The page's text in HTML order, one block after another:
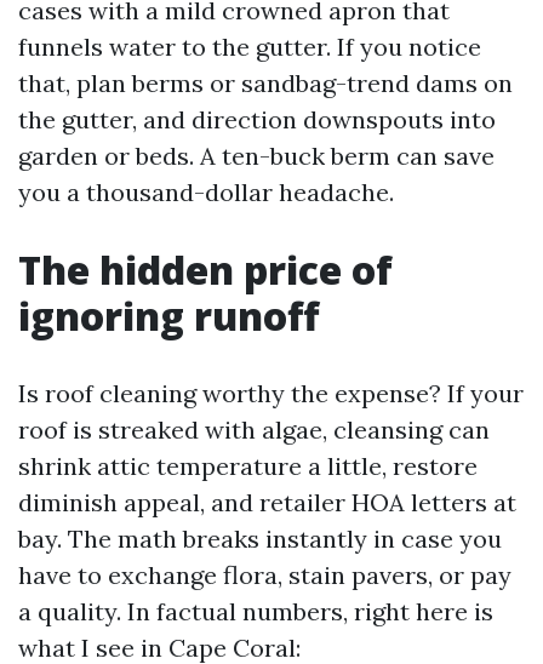
cases with a mild crowned apron that
funnels water to the gutter. If you notice
that, plan berms or sandbag-trend dams on
the gutter, and direction downspouts into
garden or beds. A ten-buck berm can save
you a thousand-dollar headache.
The hidden price of
ignoring runoff
Is roof cleaning worthy the expense? If your
roof is streaked with algae, cleansing can
shrink attic temperature a little, restore
diminish appeal, and retailer HOA letters at
bay. The math breaks instantly in case you
have to exchange flora, stain pavers, or pay
a quality. In factual numbers, right here is
what I see in Cape Coral: